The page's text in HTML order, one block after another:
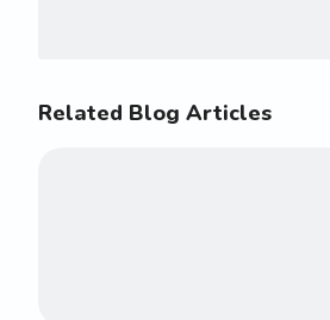
Related Blog Articles